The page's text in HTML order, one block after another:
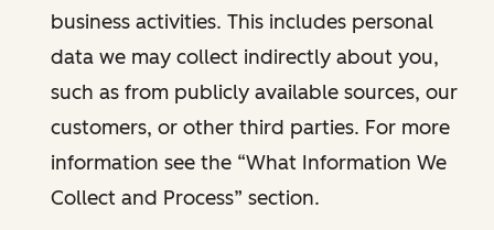
business activities. This includes personal
data we may collect indirectly about you,
such as from publicly available sources, our
customers, or other third parties. For more
information see the “What Information We
Collect and Process” section.